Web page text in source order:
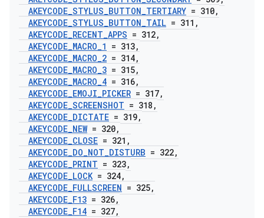
AKEYCODE_STYLUS_BUTTON_TERTIARY = 310,
AKEYCODE_STYLUS_BUTTON_TAIL = 311 ,
AKEYCODE_RECENT_APPS = 312,
AKEYCODE_MACRO_1 = 313,
AKEYCODE_MACRO_2 = 314,
AKEYCODE_MACRO_3 = 315,
AKEYCODE_MACRO_4 = 316,
AKEYCODE_EMOJI_PICKER = 317,
AKEYCODE_SCREENSHOT = 318 ,
AKEYCODE_DICTATE = 319,
AKEYCODE_NEW= 320,
AKEYCODE_CLOSE = 321 ,
AKEYCODE_DO_NOT_DISTURB = 322,
AKEYCODE_PRINT = 323,
AKEYCODE_LOCK= 324,
AKEYCODE_FULLSCREEN = 325,
AKEYCODE_F13 = 326,
AKEYCODE_F14 = 327,